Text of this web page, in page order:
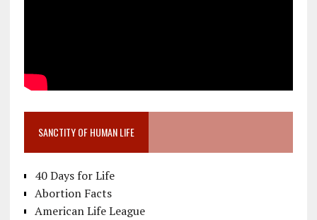
SANCTITY OF HUMAN LIFE
40 Days for Life
Abortion Facts
American Life League